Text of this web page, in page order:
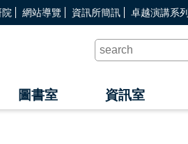
網站導覽 資訊所簡訊 卓越演講系列
圖書室 資訊室